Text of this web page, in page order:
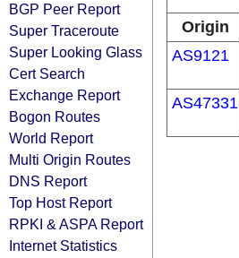
BGP Peer Report
Super Traceroute
Super Looking Glass
Cert Search
Exchange Report
Bogon Routes
World Report
Multi Origin Routes
DNS Report
Top Host Report
RPKI & ASPA Report
Internet Statistics
Origin
AS9121
AS47331